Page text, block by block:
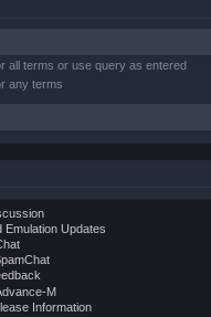
all terms or use query as entered
any terms